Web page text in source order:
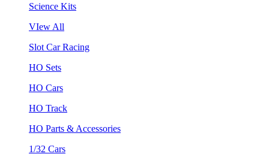
Science Kits
VIew All
Slot Car Racing
HO Sets
HO Cars
HO Track
HO Parts & Accessories
1/32 Cars